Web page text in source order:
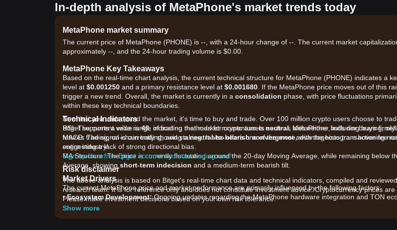
In-depth analysis of MetaPhone's market trends today
MetaPhone market summary
The current price of MetaPhone (PHONE) is --, with a 24-hour change of --. The current market
approximately --, and the 24-hour trading volume is $0.00.
MetaPhone Key Takeaways
Based on the real-time chart analysis, the current technical structure for MetaPhone (PHONE) indicates a
level at $0.001250 and a primary resistance level at $0.001680 . If the MetaPhone price moves out of this
trigger a new trend. Overall, the market is currently in a consolidation phase, with price fluctuations
within these key technical boundaries.
Technical Indicators
RSI: The current value is48, indicating that market momentum isneutral, with neither bulls nor bears firmly
MACD: The signal is currently showing aneutral-to-bearish convergence, with the histogram hovering
suggesting a lack of strong directional bias.
MA Structure: The price is currently fluctuating around the 20-day Moving Average, while remaining below
Average, showing short-term indecision and a medium-term bearish tilt.
Market Drivers
The current MetaPhone price and market performance are primarily influenced by the following factors:
•Ecosystem Development:Ongoing updates regarding the MetaPhone hardware integration and TON
are driving speculative interest.
Now that you understand the market, it's time to buy and trade. Over 100 million crypto users choose to
Bitget supports a wide range of trading methods for crypto assets such as MetaPhone, including buying,
futures trading, on-chain trading, and staking. It also offers one of the most advantageous transaction fee
entire industry!
Sign up for a free Bitget account and start trading now!
Risk disclaimer
The above analysis is based on Bitget's real-time chart data and technical indicators, compiled and
research team. It is for reference only and does not constitute investment advice. Cryptocurrency prices are
Please make investment decisions based on your own risk tolerance.
Show more